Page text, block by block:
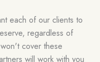
each of our clients to
regardless of
cover these
will work with you